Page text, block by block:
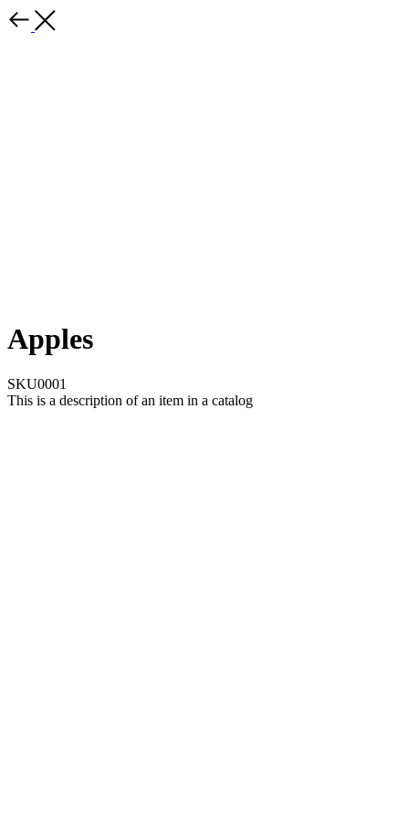
Apples
SKU0001
This is a description of an item in a catalog